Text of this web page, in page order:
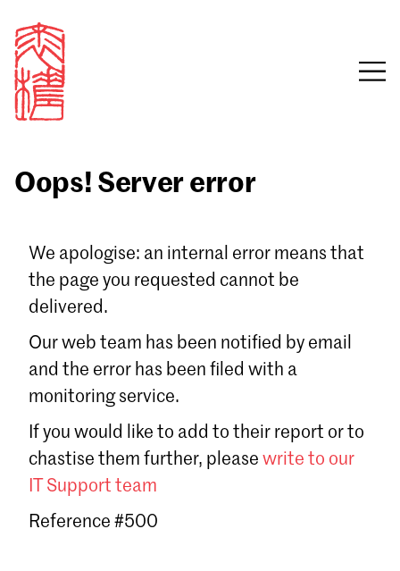
Email
Sign in
Forgot password?
Don't have a Croucher account?
Oops! Server error
We apologise: an internal error means that
the page you requested cannot be
delivered.
Our web team has been notified by email
and the error has been filed with a
monitoring service.
If you would like to add to their report or to
chastise them further, please write to our
IT Support team
Reference #500